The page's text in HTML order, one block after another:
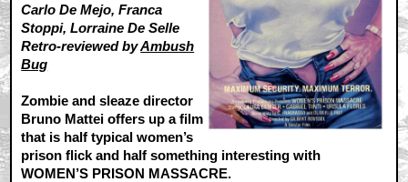
Carlo De Mejo, Franca
Stoppi, Lorraine De Selle
Retro-reviewed byAmbush
Bug
Zombie and sleaze director
Bruno Mattei offers up a film
that is half typical women’s
prison flick and half something interesting with
WOMEN’S PRISON MASSACRE.